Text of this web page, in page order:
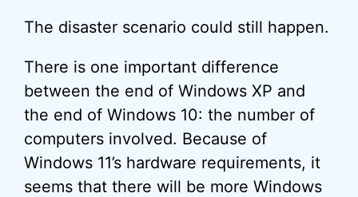
The disaster scenario could still happen.
There is one important difference
between the end of Windows XP and
the end of Windows 10: the number of
computers involved. Because of
Windows 11’s hardware requirements, it
seems that there will be more Windows